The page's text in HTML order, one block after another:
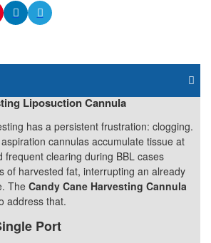
Liposuction Cannula
has a persistent frustration: clogging.
cannulas accumulate tissue at
frequent clearing during BBL cases
of harvested fat, interrupting an already
The Candy Cane Harvesting Cannula
address that.
Port